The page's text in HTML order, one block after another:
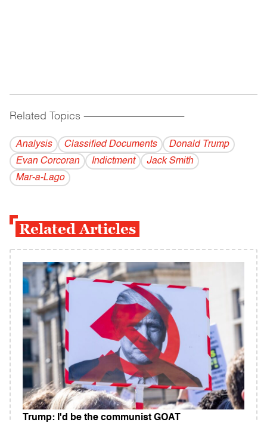
Related Topics ------------------------------------------
Analysis Classified Documents
Donald Trump
Evan Corcoran
Indictment
Jack Smith
Mar-a-Lago
Related Articles
Trump: I'd be the communist GOAT